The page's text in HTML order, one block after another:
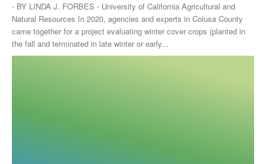
⋅ BY LINDA J. FORBES ⋅ University of California Agricultural and
Natural Resources In 2020, agencies and experts in Colusa County
came together for a project evaluating winter cover crops (planted in
the fall and terminated in late winter or early...